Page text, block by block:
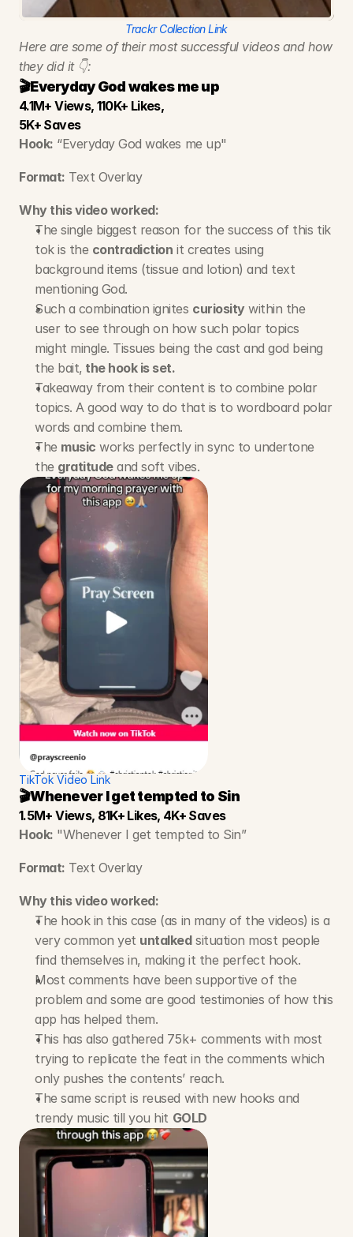
Trackr Collection Link
Here are some of their most successful videos and how
they did it 👇:
🎬Everyday God wakes me up
4.1M+ Views, 110K+ Likes,
5K+ Saves
Hook: “Everyday God wakes me up"
Format: Text Overlay
Why this video worked:
The single biggest reason for the success of this tik
tok is the contradiction it creates using
background items (tissue and lotion) and text
mentioning God.
Such a combination ignites curiosity within the
user to see through on how such polar topics
might mingle. Tissues being the cast and god being
the bait, the hook is set.
Takeaway from their content is to combine polar
topics. A good way to do that is to wordboard polar
words and combine them.
The music works perfectly in sync to undertone
the gratitude and soft vibes.
TikTok Video Link
🎬Whenever I get tempted to Sin
1.5M+ Views, 81K+ Likes, 4K+ Saves
Hook: "Whenever I get tempted to Sin”
Format: Text Overlay
Why this video worked:
The hook in this case (as in many of the videos) is a
very common yet untalked situation most people
find themselves in, making it the perfect hook.
Most comments have been supportive of the
problem and some are good testimonies of how this
app has helped them.
This has also gathered 75k+ comments with most
trying to replicate the feat in the comments which
only pushes the contents’ reach.
The same script is reused with new hooks and
trendy music till you hit GOLD